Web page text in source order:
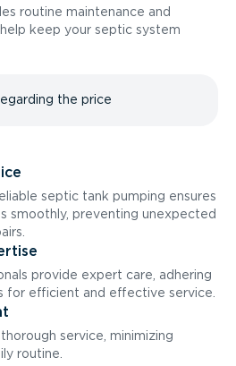
routine maintenance and
keep your septic system
the price
septic tank pumping ensures
smoothly, preventing unexpected
provide expert care, adhering
for efficient and effective service.
service, minimizing
routine.